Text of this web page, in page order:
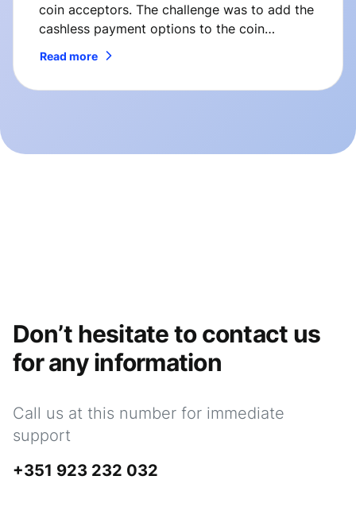
coin acceptors. The challenge was to add the
cashless payment options to the coin
changers manufactured by ICT. So here’s how
we’ve solved it.
Read more
Don’t hesitate to contact us
for any information
Call us at this number for immediate
support
+351 923 232 032